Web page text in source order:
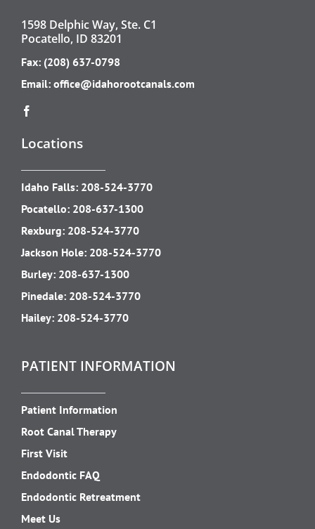
1598 Delphic Way, Ste. C1
Pocatello, ID 83201
Fax: (208) 637-0798
Email: office@idahorootcanals.com
Locations
Idaho Falls: 208-524-3770
Pocatello: 208-637-1300
Rexburg: 208-524-3770
Jackson Hole: 208-524-3770
Burley: 208-637-1300
Pinedale: 208-524-3770
Hailey: 208-524-3770
PATIENT INFORMATION
Patient Information
Root Canal Therapy
First Visit
Endodontic FAQ
Endodontic Retreatment
Meet Us